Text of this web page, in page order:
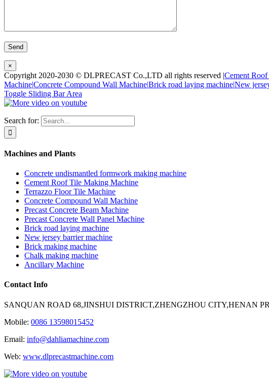
×
Copyright 2020-2030 © DLPRECAST Co.,LTD all rights reserved |Cement
Machine|Concrete Compound Wall Machine|Brick road laying machine|New
Toggle Sliding Bar Area
Search for:
Machines and Plants
Concrete undismantled formwork making machine
Cement Roof Tile Making Machine
Terrazzo Floor Tile Machine
Concrete Compound Wall Machine
Precast Concrete Beam Machine
Precast Concrete Wall Panel Machine
Brick road laying machine
New jersey barrier machine
Brick making machine
Chalk making machine
Ancillary Machine
Contact Info
SANQUAN ROAD 68,JINSHUI DISTRICT,ZHENGZHOU CITY,HENAN
Mobile: 0086 13598015452
Email: info@dahliamachine.com
Web: www.dlprecastmachine.com